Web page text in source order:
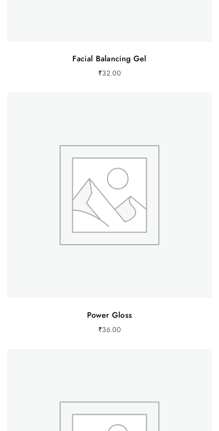
Facial Balancing Gel
₹32.00
Power Gloss
₹36.00